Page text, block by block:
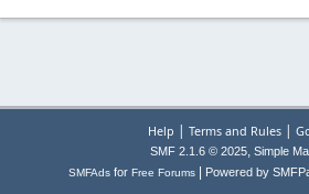
Help | Terms and Rules|
SMF 2.1.6 © 2025, Simple
SMFAds for Free Forums Powered by